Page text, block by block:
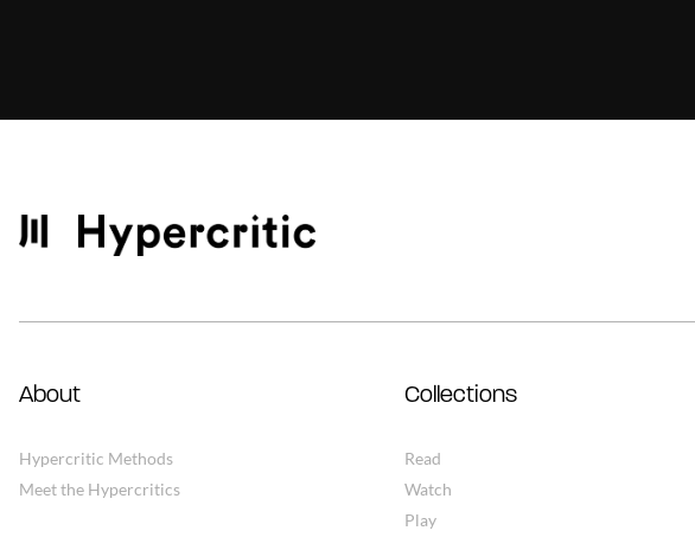
About
Hypercritic Methods
Meet the Hypercritics
Collections
Read
Watch
Play